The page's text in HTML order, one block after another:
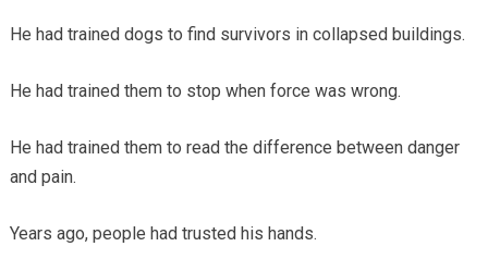
He had trained dogs to find survivors in collapsed buildings.
He had trained them to stop when force was wrong.
He had trained them to read the difference between danger
and pain.
Years ago, people had trusted his hands.